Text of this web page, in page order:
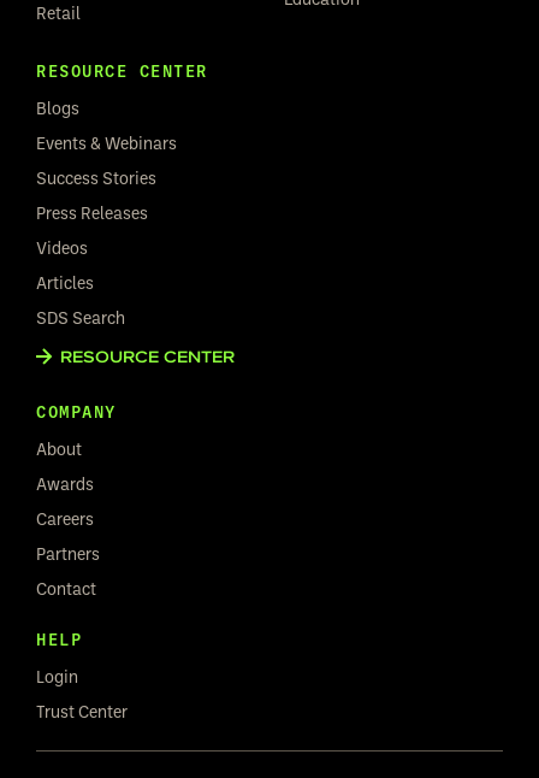
Retail
RESOURCE CENTER
Blogs
Events & Webinars
Success Stories
Press Releases
Videos
Articles
SDS Search
RESOURCE CENTER
COMPANY
About
Awards
Careers
Partners
Contact
HELP
Login
Trust Center